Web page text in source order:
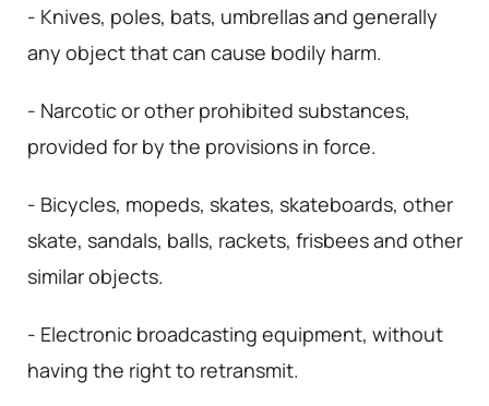
- Knives, poles, bats, umbrellas and generally
any object that can cause bodily harm.
- Narcotic or other prohibited substances,
provided for by the provisions in force.
- Bicycles, mopeds, skates, skateboards, other
skate, sandals, balls, rackets, frisbees and other
similar objects.
- Electronic broadcasting equipment, without
having the right to retransmit.